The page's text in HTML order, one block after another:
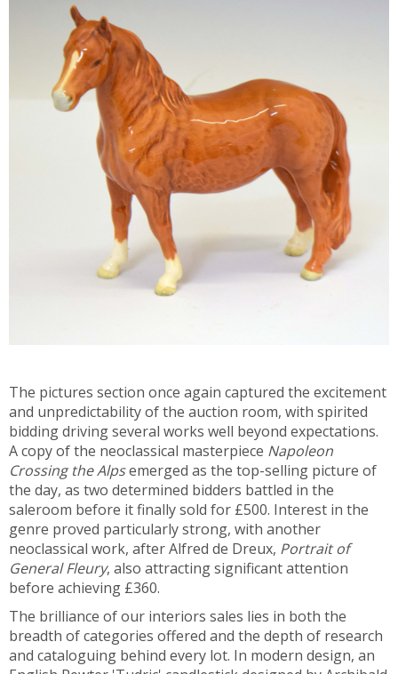
The pictures section once again captured the excitement
and unpredictability of the auction room, with spirited
bidding driving several works well beyond expectations.
A copy of the neoclassical masterpiece Napoleon
Crossing the Alpsemerged as the top-selling picture of
the day, as two determined bidders battled in the
saleroom before it finally sold for £500. Interest in the
genre proved particularly strong, with another
neoclassical work, after Alfred de Dreux, Portrait of
General Fleury, also attracting significant attention
before achieving £360.
The brilliance of our interiors sales lies in both the
breadth of categories offered and the depth of research
and cataloguing behind every lot. In modern design, an